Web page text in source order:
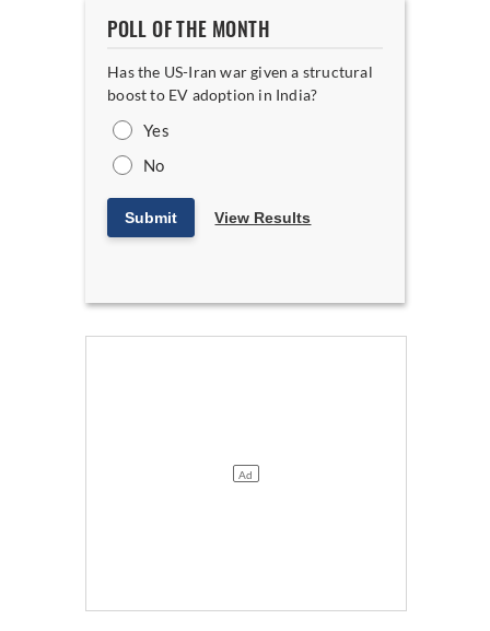
POLL OF THE MONTH
Has the US-Iran war given a structural
boost to EV adoption in India?
Yes
No
Submit View Results